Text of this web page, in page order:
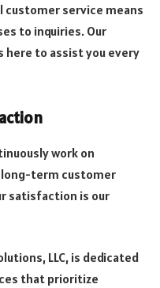
service means
to inquiries. Our
to assist you every
work on
long-term customer
satisfaction is our
LLC, is dedicated
that prioritize